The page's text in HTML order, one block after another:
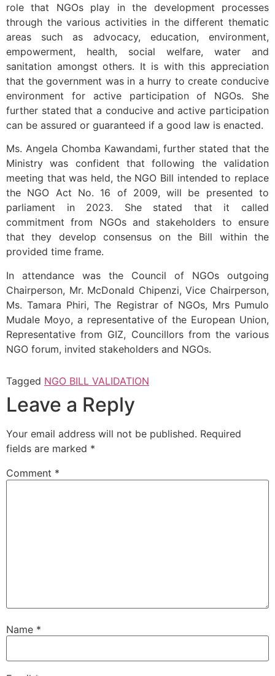
role that NGOs play in the development processes
through the various activities in the different thematic
areas such as advocacy, education, environment,
empowerment, health, social welfare, water and
sanitation amongst others. It is with this appreciation
that the government was in a hurry to create conducive
environment for active participation of NGOs. She
further stated that a conducive and active participation
can be assured or guaranteed if a good law is enacted.
Ms. Angela Chomba Kawandami, further stated that the
Ministry was confident that following the validation
meeting that was held, the NGO Bill intended to replace
the NGO Act No. 16 of 2009, will be presented to
parliament in 2023. She stated that it called
commitment from NGOs and stakeholders to ensure
that they develop consensus on the Bill within the
provided time frame.
In attendance was the Council of NGOs outgoing
Chairperson, Mr. McDonald Chipenzi, Vice Chairperson,
Ms. Tamara Phiri, The Registrar of NGOs, Mrs Pumulo
Mudale Moyo, a representative of the European Union,
Representative from GIZ, Councillors from the various
NGO forum, invited stakeholders and NGOs.
Tagged NGO BILL VALIDATION
Leave a Reply
Your email address will not be published. Required
fields are marked *
Comment *
Name *